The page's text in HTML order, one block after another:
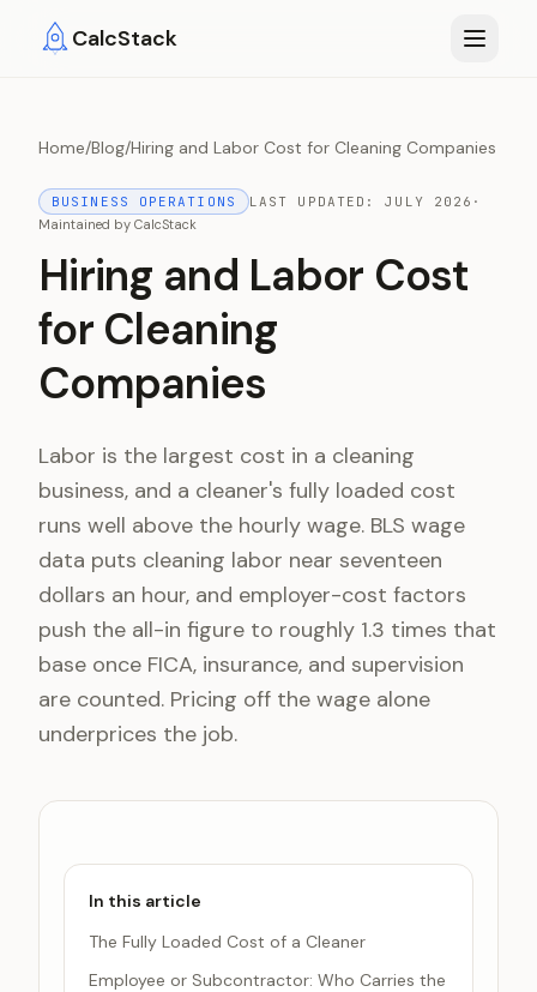
CalcStack
Home/Blog/Hiring and Labor Cost for Cleaning Companies
BUSINESS OPERATIONS LAST UPDATED:JULY 2026 ·
Maintained by CalcStack
Hiring and Labor Cost
for Cleaning
Companies
Labor is the largest cost in a cleaning
business, and a cleaner's fully loaded cost
runs well above the hourly wage. BLS wage
data puts cleaning labor near seventeen
dollars an hour, and employer-cost factors
push the all-in figure to roughly 1.3 times that
base once FICA, insurance, and supervision
are counted. Pricing off the wage alone
underprices the job.
In this article
The Fully Loaded Cost of a Cleaner
Employee or Subcontractor: Who Carries the